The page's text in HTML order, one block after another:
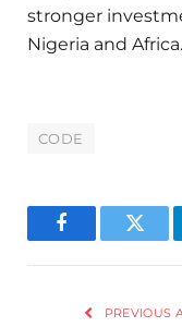
stronger
Nigeria and Africa.
CODE
Facebook
PREVIOUS